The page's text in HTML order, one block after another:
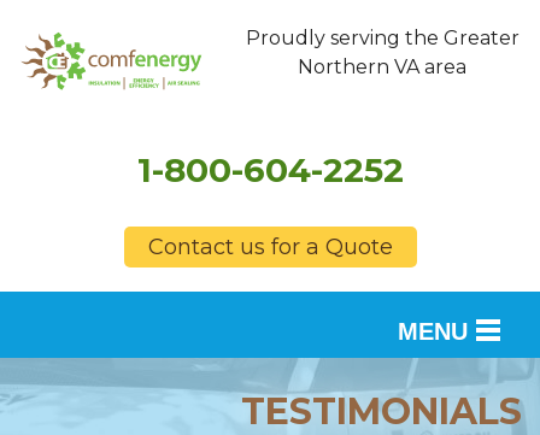
Proudly serving the Greater
Northern VA area
1-800-604-2252
Contact us for a Quote
MENU
SERVICES TESTIMONIALS